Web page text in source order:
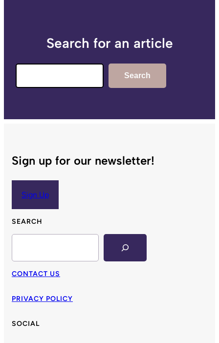
Search for an article
Search
Sign up for our newsletter!
Sign Up
SEARCH
CONTACT US
PRIVACY POLICY
SOCIAL